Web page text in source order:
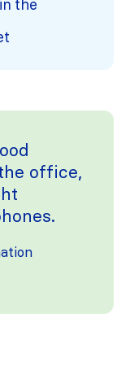
the
office,